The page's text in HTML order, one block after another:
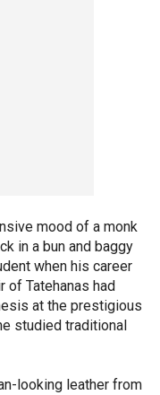
mood of a monk
in a bun and baggy
when his career
of Tatehanas had
at the prestigious
studied traditional
looking leather from